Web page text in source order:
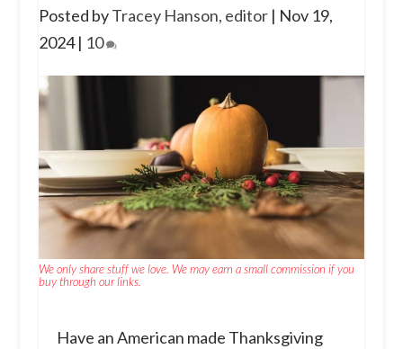
Posted byTracey Hanson, editor| Nov 19,
2024| 10
We only share stuff we love. We may earn a small commission if you
buy through our links.
Have an American made Thanksgiving